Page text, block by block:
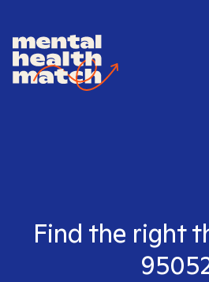
Find the right